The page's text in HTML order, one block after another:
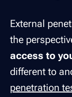
External
the
access to
different to
penetration